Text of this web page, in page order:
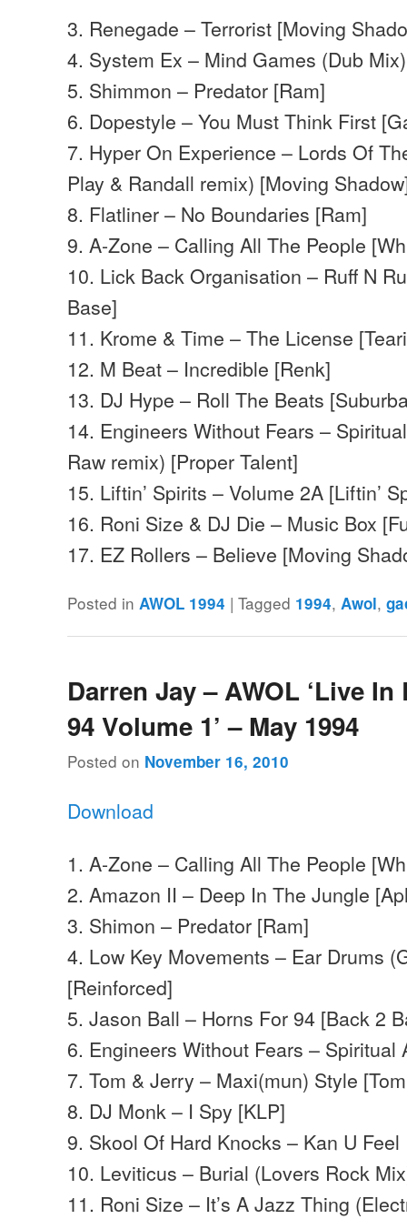
3. Renegade – Terrorist [Moving
4. System Ex – Mind Games (Dub
5. Shimmon – Predator [Ram]
6. Dopestyle – You Must Think First
7. Hyper On Experience – Lords Of
Play & Randall remix) [Moving
8. Flatliner – No Boundaries [Ram]
9. A-Zone – Calling All The People
10. Lick Back Organisation – Ruff N
Base]
11. Krome & Time – The License
12. M Beat – Incredible [Renk]
13. DJ Hype – Roll The Beats
14. Engineers Without Fears –
Raw remix) [Proper Talent]
15. Liftin’ Spirits – Volume 2A [Liftin’
16. Roni Size & DJ Die – Music Box
17. EZ Rollers – Believe [Moving
Posted in AWOL 1994 |Tagged 1994, Awol,
Darren Jay – AWOL ‘Live
94 Volume 1’ – May 1994
Posted on November 16, 2010
Download
1. A-Zone – Calling All The People
2. Amazon II – Deep In The Jungle
3. Shimon – Predator [Ram]
4. Low Key Movements – Ear Drums
[Reinforced]
5. Jason Ball – Horns For 94 [Back 2
6. Engineers Without Fears – Spiritual
7. Tom & Jerry – Maxi(mun) Style
8. DJ Monk – I Spy [KLP]
9. Skool Of Hard Knocks – Kan U
10. Leviticus – Burial (Lovers Rock
11. Roni Size – It’s A Jazz Thing